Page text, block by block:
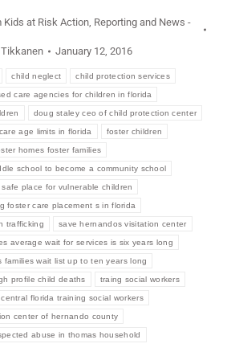
Kids at Risk Action Reporting and News -
January 12, 2016
child neglect child protection services
care agencies for children in florida
doug staley ceo of child protection center
age limits in florida foster children
homes foster families
school to become a community school
safe place for vulnerable children
foster care placement s in florida
trafficking save hernandos visitation center
average wait for services is six years long
families wait list up to ten years long
profile child deaths traing social workers
florida training social workers
center of hernando county
abuse in thomas household